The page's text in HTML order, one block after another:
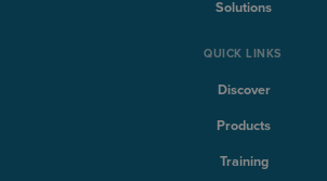
Solutions
QUICK LINKS
Discover
Products
Training